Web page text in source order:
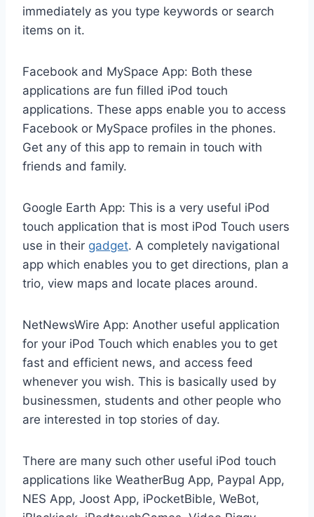
immediately as you type keywords or search
items on it.
Facebook and MySpace App: Both these
applications are fun filled iPod touch
applications. These apps enable you to access
Facebook or MySpace profiles in the phones.
Get any of this app to remain in touch with
friends and family.
Google Earth App: This is a very useful iPod
touch application that is most iPod Touch users
use in their gadget. A completely navigational
app which enables you to get directions, plan a
trio, view maps and locate places around.
NetNewsWire App: Another useful application
for your iPod Touch which enables you to get
fast and efficient news, and access feed
whenever you wish. This is basically used by
businessmen, students and other people who
are interested in top stories of day.
There are many such other useful iPod touch
applications like WeatherBug App, Paypal App,
NES App, Joost App, iPocketBible, WeBot,